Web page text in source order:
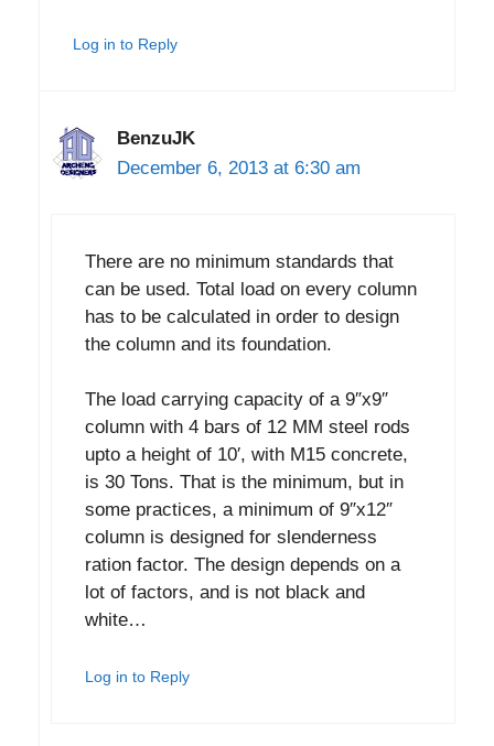
Log in to Reply
BenzuJK
December 6, 2013 at 6:30 am
There are no minimum standards that
can be used. Total load on every column
has to be calculated in order to design
the column and its foundation.
The load carrying capacity of a 9″x9″
column with 4 bars of 12 MM steel rods
upto a height of 10′, with M15 concrete,
is 30 Tons. That is the minimum, but in
some practices, a minimum of 9″x12″
column is designed for slenderness
ration factor. The design depends on a
lot of factors, and is not black and
white…
Log in to Reply